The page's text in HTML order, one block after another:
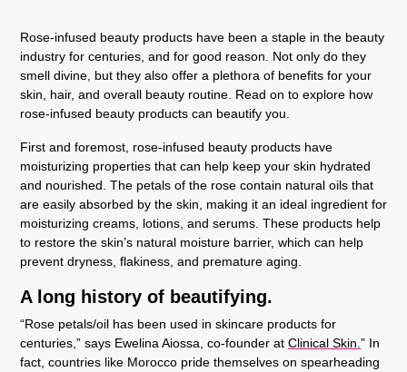
Rose-infused beauty products have been a staple in the beauty
industry for centuries, and for good reason. Not only do they
smell divine, but they also offer a plethora of benefits for your
skin, hair, and overall beauty routine. Read on to explore how
rose-infused beauty products can beautify you.
First and foremost, rose-infused beauty products have
moisturizing properties that can help keep your skin hydrated
and nourished. The petals of the rose contain natural oils that
are easily absorbed by the skin, making it an ideal ingredient for
moisturizing creams, lotions, and serums. These products help
to restore the skin’s natural moisture barrier, which can help
prevent dryness, flakiness, and premature aging.
A long history of beautifying.
“Rose petals/oil has been used in skincare products for
centuries,” says Ewelina Aiossa, co-founder at Clinical Skin. ” In
fact, countries like Morocco pride themselves on spearheading